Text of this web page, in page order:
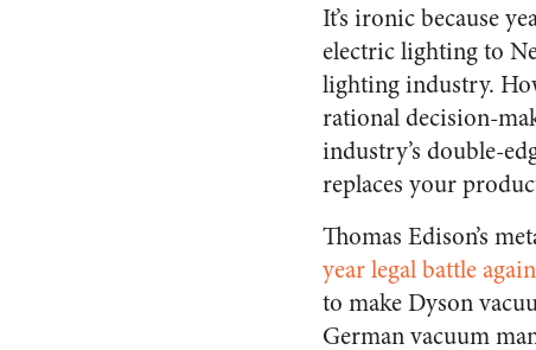
It’s ironic because
electric lighting to
lighting industry.
rational decision-
industry’s double-
replaces your
Thomas Edison’s
year legal battle
to make Dyson
German vacuum